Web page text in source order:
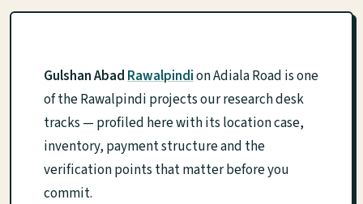
Gulshan AbadRawalpindion Adiala Road is one
of the Rawalpindi projects our research desk
tracks — profiled here with its location case,
inventory, payment structure and the
verification points that matter before you
commit.